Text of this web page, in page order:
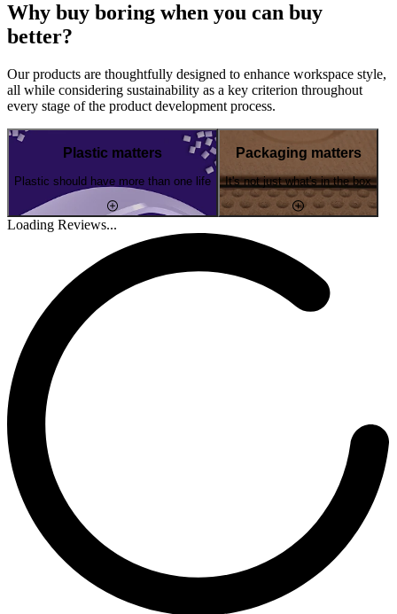
Why buy boring when you can buy
better?
Our products are thoughtfully designed to enhance workspace style,
all while considering sustainability as a key criterion throughout
every stage of the product development process.
Plastic matters
Plastic should have more than one life
Packaging matters
It's not just what's in the box
Loading Reviews...